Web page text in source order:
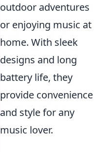
outdoor adventures
or enjoying music at
home. With sleek
designs and long
battery life, they
provide convenience
and style for any
music lover.